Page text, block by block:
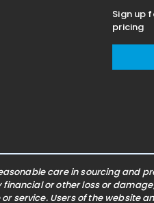
Sign up
pricing
reasonable care in sourcing
or other loss or
service. Users of the